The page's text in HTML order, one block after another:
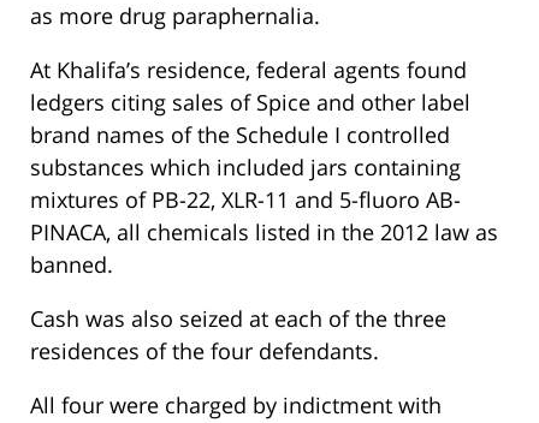
as more drug paraphernalia.
At Khalifa’s residence, federal agents found
ledgers citing sales of Spice and other label
brand names of the Schedule I controlled
substances which included jars containing
mixtures of PB-22, XLR-11 and 5-fluoro AB-
PINACA, all chemicals listed in the 2012 law as
banned.
Cash was also seized at each of the three
residences of the four defendants.
All four were charged by indictment with